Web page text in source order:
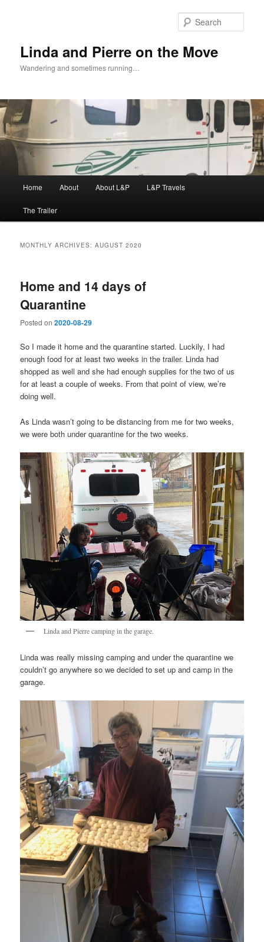
Linda and Pierre on the Move
Wandering and sometimes running…
Home About About L&P L&P Travels
The Trailer
MONTHLY ARCHIVES:AUGUST 2020
Home and 14 days of
Quarantine
Posted on2020-08-29
So I made it home and the quarantine started. Luckily, I had
enough food for at least two weeks in the trailer. Linda had
shopped as well and she had enough supplies for the two of us
for at least a couple of weeks. From that point of view, we’re
doing well.
As Linda wasn’t going to be distancing from me for two weeks,
we were both under quarantine for the two weeks.
Linda and Pierre camping in the garage.
Linda was really missing camping and under the quarantine we
couldn’t go anywhere so we decided to set up and camp in the
garage.